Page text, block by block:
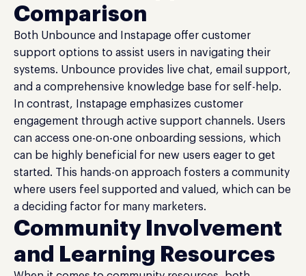
Comparison
Both Unbounce and Instapage offer customer
support options to assist users in navigating their
systems. Unbounce provides live chat, email support,
and a comprehensive knowledge base for self-help.
In contrast, Instapage emphasizes customer
engagement through active support channels. Users
can access one-on-one onboarding sessions, which
can be highly beneficial for new users eager to get
started. This hands-on approach fosters a community
where users feel supported and valued, which can be
a deciding factor for many marketers.
Community Involvement
and Learning Resources